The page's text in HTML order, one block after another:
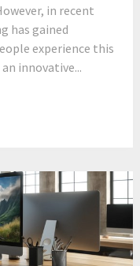
in recent
has gained
experience this
innovative...